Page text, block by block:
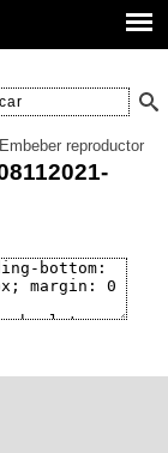
Embeber reproductor